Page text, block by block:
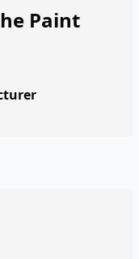
Paint